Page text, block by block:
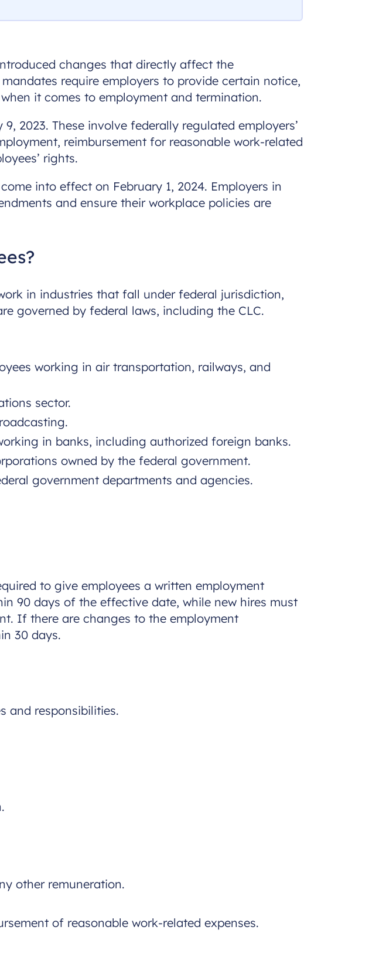
changes that directly affect the
mandates require employers to provide certain notice,
it comes to employment and termination.
2023. These involve federally regulated employers’
reimbursement for reasonable work-related
rights.
into effect on February 1, 2024. Employers in
and ensure their workplace policies are
in industries that fall under federal jurisdiction,
governed by federal laws, including the CLC.
working in air transportation, railways, and
sector.
in banks, including authorized foreign banks.
owned by the federal government.
government departments and agencies.
to give employees a written employment
90 days of the effective date, while new hires must
If there are changes to the employment
30 days.
and responsibilities.
other remuneration.
of reasonable work-related expenses.